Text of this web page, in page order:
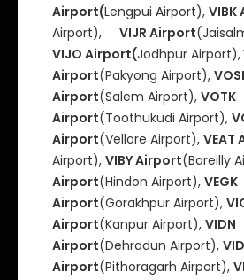
Airport(Lengpui Airport), VIBK
Airport), VIJR Airport
VIJO Airport(Jodhpur Airport),
Airport(Pakyong Airport),
Airport(Salem Airport), VOTK
Airport(Toothukudi Airport),
Airport(Vellore Airport), VEAT
Airport), VIBY Airport(Bareilly
Airport(Hindon Airport), VEGK
Airport(Gorakhpur Airport),
Airport(Kanpur Airport), VIDN
Airport(Dehradun Airport),
Airport(Pithoragarh Airport),